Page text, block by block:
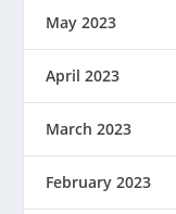
May 2023
April 2023
March 2023
February 2023